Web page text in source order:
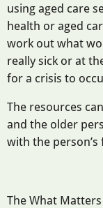
using aged care
health or aged
work out what
really sick or at
for a crisis to
The resources
and the older
with the
The What